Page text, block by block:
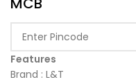
Features
Brand : L&T